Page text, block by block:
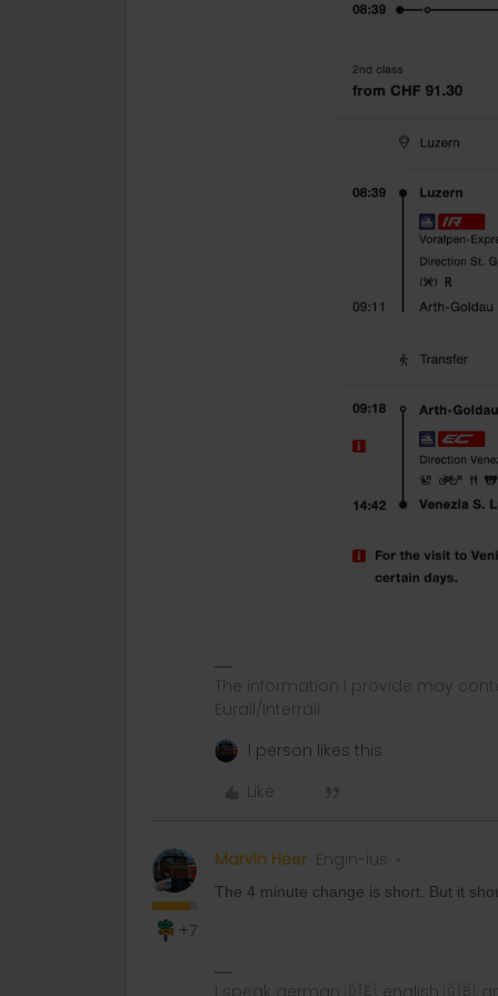
The information I provide may
Eurail/Interrail.
1 person likes this
Like
+7
Marvin Heer Engin-ius
The 4 minute change is short. But it
I speak german 🇩🇪, english 🇬🇧,